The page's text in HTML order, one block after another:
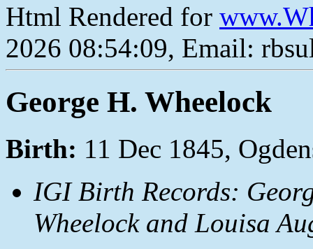
Html Rendered for
2026 08:54:09, Email:
George H. Wheelock
Birth: 11 Dec 1845,
IGI Birth Records:
Wheelock and Louisa